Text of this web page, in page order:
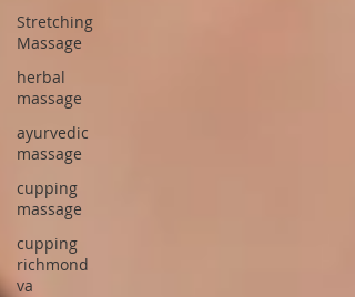
Stretching
Massage
herbal
massage
ayurvedic
massage
cupping
massage
cupping
richmond
va